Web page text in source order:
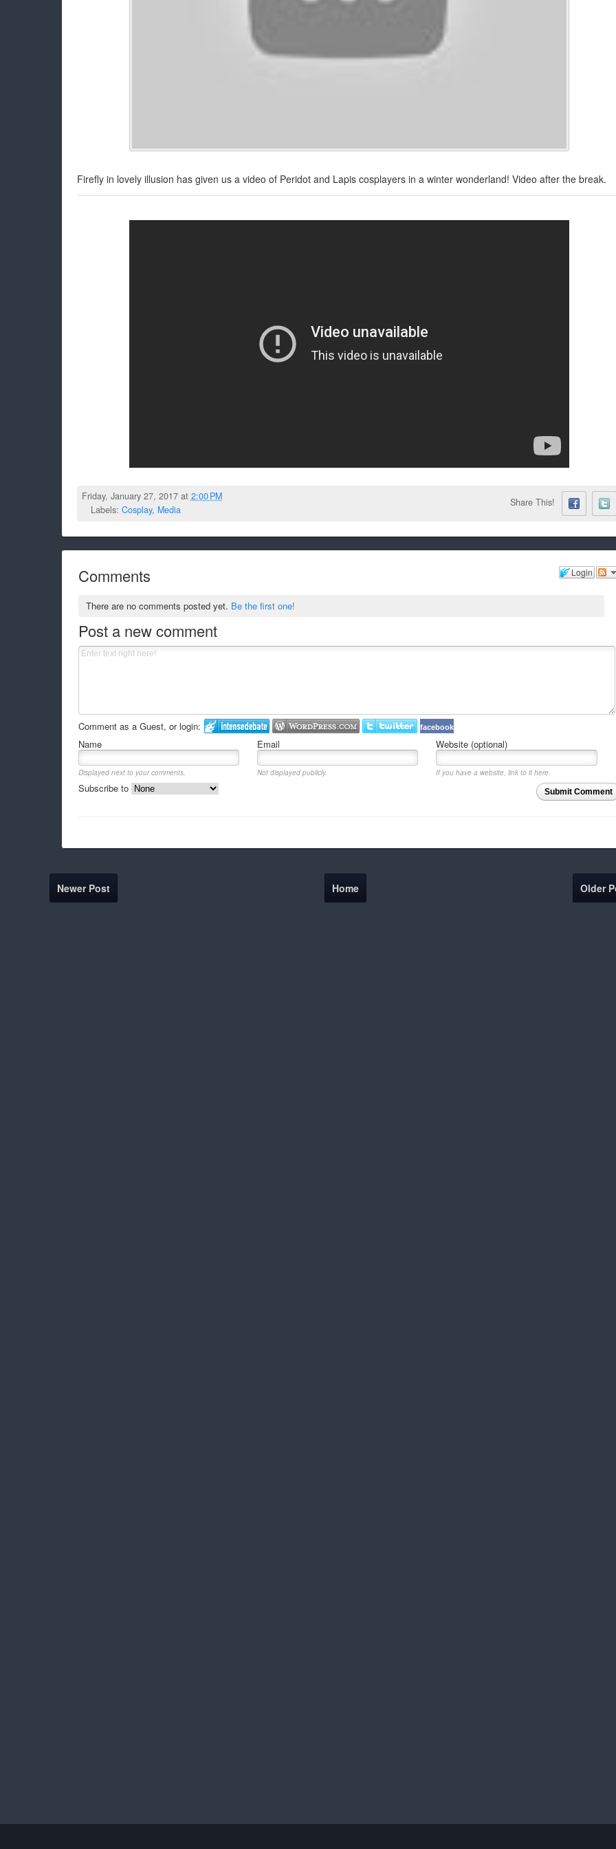
Firefly in lovely illusion has given us a video of Peridot and Lapis cosplayers in a winter wonderland! Video after the break.
Friday, January 27, 2017 at 2:00 PM
Labels: Cosplay, Media
Share This!
Login
Comments
There are no comments posted yet. Be the first one!
Post a new comment
Comment as a Guest, or login: facebook
Name Email Website (optional)
Displayed next to your comments. Not displayed publicly.
If you have a website, link to it here.
Submit Comment
Subscribe to
Newer Post Older
Home